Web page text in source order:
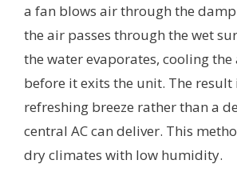
a fan blows air through the
the air passes through the wet
the water evaporates, cooling
before it exits the unit. The result
refreshing breeze rather than a
central AC can deliver. This
dry climates with low humidity.